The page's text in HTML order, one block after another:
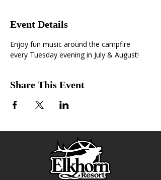
Event Details
Enjoy fun music around the campfire
every Tuesday evening in July & August!
Share This Event